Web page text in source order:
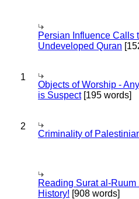
Persian Influence Calls
Undeveloped Quran
1
Objects of Worship -
is Suspect[195 words]
2
Criminality of
Reading Surat al-
History! [908 words]